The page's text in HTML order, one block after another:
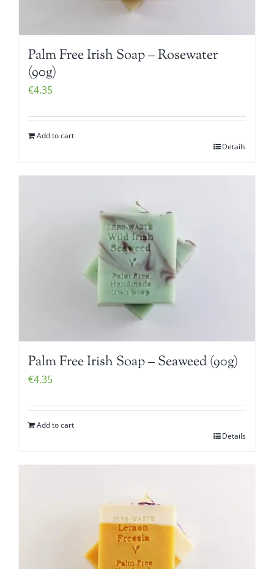
Palm Free Irish Soap – Rosewater
(90g)
€4.35
Add to cart
Details
Palm Free Irish Soap – Seaweed (90g)
€4.35
Add to cart
Details